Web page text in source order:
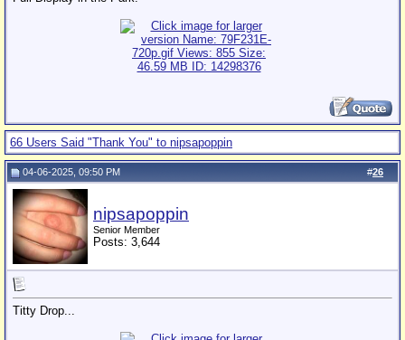
66 Users Said "Thank You" to nipsapoppin
#26
04-06-2025, 09:50 PM
nipsapoppin
Senior Member
Posts: 3,644
Titty Drop...